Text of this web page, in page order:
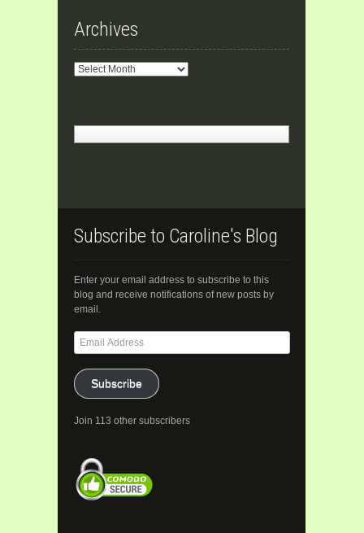
Archives
Archives
Subscribe to Caroline's Blog
Enter your email address to subscribe to this
blog and receive notifications of new posts by
email.
Email
Address
Subscribe
Join 113 other subscribers